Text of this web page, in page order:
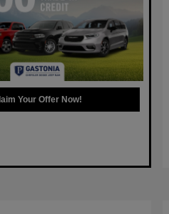
Your Offer Now!